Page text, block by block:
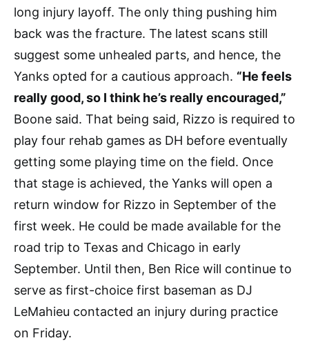
long injury layoff. The only thing pushing him
back was the fracture. The latest scans still
suggest some unhealed parts, and hence, the
Yanks opted for a cautious approach. “He feels
really good, so I think he’s really encouraged,”
Boone said. That being said, Rizzo is required to
play four rehab games as DH before eventually
getting some playing time on the field. Once
that stage is achieved, the Yanks will open a
return window for Rizzo in September of the
first week. He could be made available for the
road trip to Texas and Chicago in early
September. Until then, Ben Rice will continue to
serve as first-choice first baseman as DJ
LeMahieu contacted an injury during practice
on Friday.